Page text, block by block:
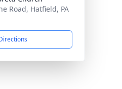
Road, Hatfield, PA